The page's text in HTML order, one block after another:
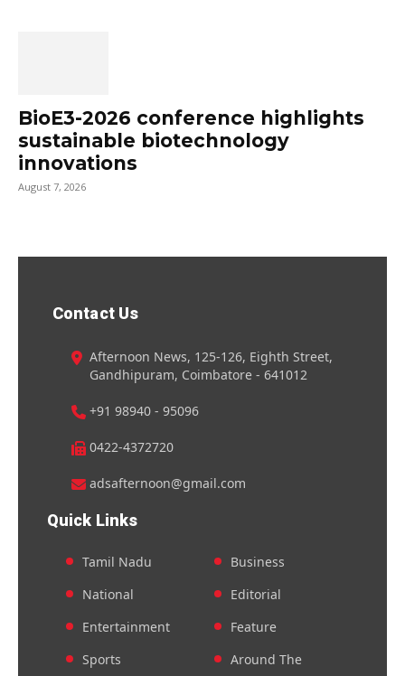
BioE3-2026 conference highlights
sustainable biotechnology
innovations
August 7, 2026
Contact Us
Afternoon News, 125-126, Eighth Street,
Gandhipuram, Coimbatore - 641012
+91 98940 - 95096
0422-4372720
adsafternoon@gmail.com
Quick Links
Tamil Nadu
National
Entertainment
Sports
Business
Editorial
Feature
Around The